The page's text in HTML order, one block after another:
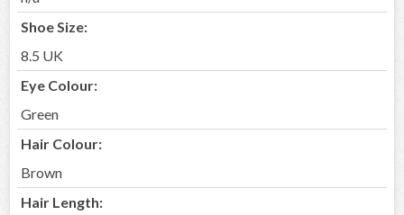
Shoe Size:
8.5 UK
Eye Colour:
Green
Hair Colour:
Brown
Hair Length: